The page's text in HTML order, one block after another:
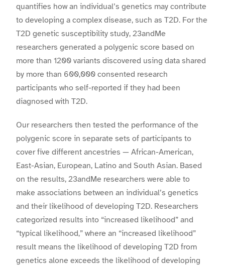
quantifies how an individual’s genetics may contribute
to developing a complex disease, such as T2D. For the
T2D genetic susceptibility study, 23andMe
researchers generated a polygenic score based on
more than 1200 variants discovered using data shared
by more than 600,000 consented research
participants who self-reported if they had been
diagnosed with T2D.
Our researchers then tested the performance of the
polygenic score in separate sets of participants to
cover five different ancestries — African-American,
East-Asian, European, Latino and South Asian. Based
on the results, 23andMe researchers were able to
make associations between an individual’s genetics
and their likelihood of developing T2D. Researchers
categorized results into “increased likelihood” and
“typical likelihood,” where an “increased likelihood”
result means the likelihood of developing T2D from
genetics alone exceeds the likelihood of developing